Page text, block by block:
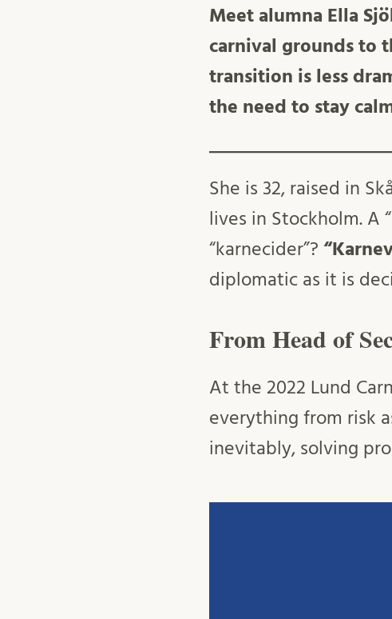
Meet alumna Ella
carnival grounds to
transition is less
the need to stay
She is 32, raised in
lives in Stockholm. A
“karnecider”?
diplomatic as it is
From Head of
At the 2022 Lund
everything from risk
inevitably, solving